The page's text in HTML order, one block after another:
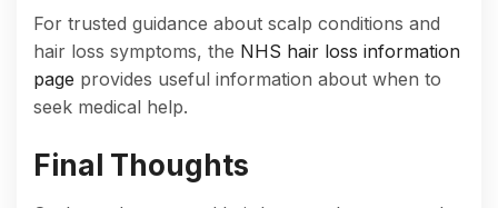
For trusted guidance about scalp conditions and
hair loss symptoms, the NHS hair loss information
page provides useful information about when to
seek medical help.
Final Thoughts